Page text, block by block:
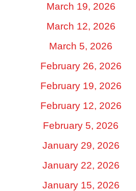
March 19, 2026
March 12, 2026
March 5, 2026
February 26, 2026
February 19, 2026
February 12, 2026
February 5, 2026
January 29, 2026
January 22, 2026
January 15, 2026